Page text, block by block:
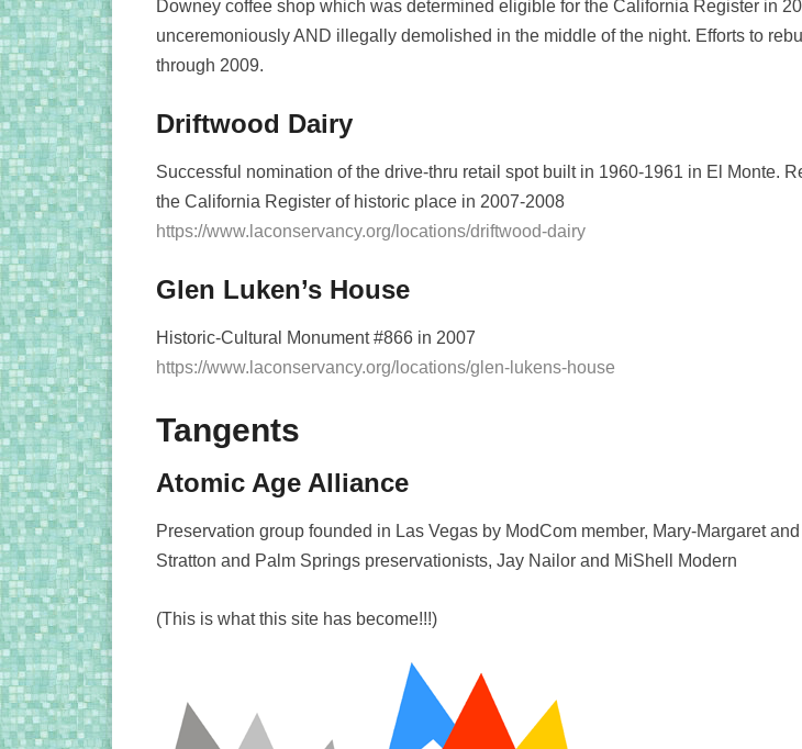
Downey coffee shop which was determined eligible for the California Register in
unceremoniously AND illegally demolished in the middle of the night. Efforts to
through 2009.
Driftwood Dairy
Successful nomination of the drive-thru retail spot built in 1960-1961 in El Monte.
the California Register of historic place in 2007-2008
https://www.laconservancy.org/locations/driftwood-dairy
Glen Luken’s House
Historic-Cultural Monument #866 in 2007
https://www.laconservancy.org/locations/glen-lukens-house
Tangents
Atomic Age Alliance
Preservation group founded in Las Vegas by ModCom member, Mary-Margaret
Stratton and Palm Springs preservationists, Jay Nailor and MiShell Modern
(This is what this site has become!!!)